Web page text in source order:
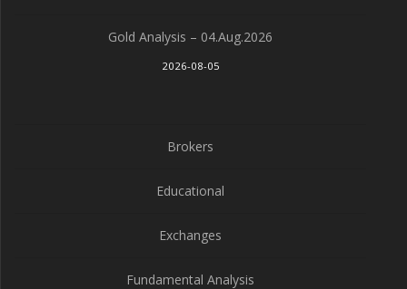
Gold Analysis – 04.Aug.2026
2026-08-05
Brokers
Educational
Exchanges
Fundamental Analysis